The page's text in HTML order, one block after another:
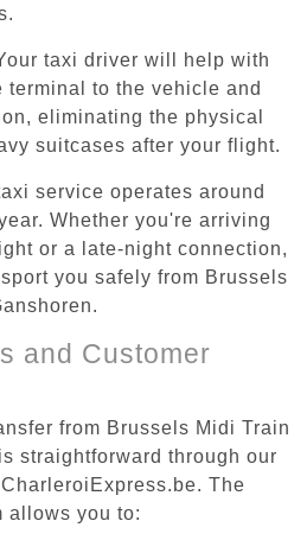
taxi driver will help with
terminal to the vehicle and
eliminating the physical
suitcases after your flight.
service operates around
Whether you're arriving
or a late-night connection,
you safely from Brussels
and Customer
from Brussels Midi Train
straightforward through our
The
allows you to: